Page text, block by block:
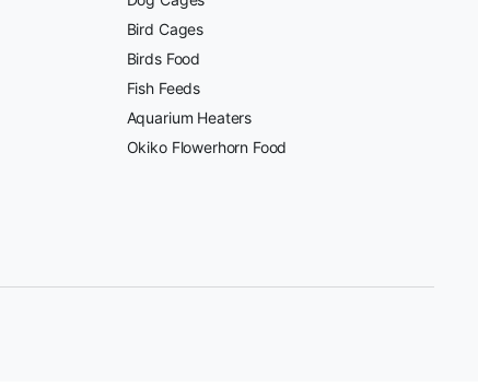
Bird Cages
Birds Food
Fish Feeds
Aquarium Heaters
Okiko Flowerhorn Food